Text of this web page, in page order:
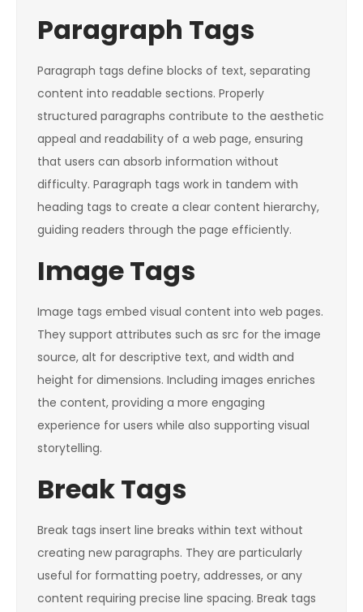
Paragraph Tags
Paragraph tags define blocks of text, separating
content into readable sections. Properly
structured paragraphs contribute to the aesthetic
appeal and readability of a web page, ensuring
that users can absorb information without
difficulty. Paragraph tags work in tandem with
heading tags to create a clear content hierarchy,
guiding readers through the page efficiently.
Image Tags
Image tags embed visual content into web pages.
They support attributes such as src for the image
source, alt for descriptive text, and width and
height for dimensions. Including images enriches
the content, providing a more engaging
experience for users while also supporting visual
storytelling.
Break Tags
Break tags insert line breaks within text without
creating new paragraphs. They are particularly
useful for formatting poetry, addresses, or any
content requiring precise line spacing. Break tags